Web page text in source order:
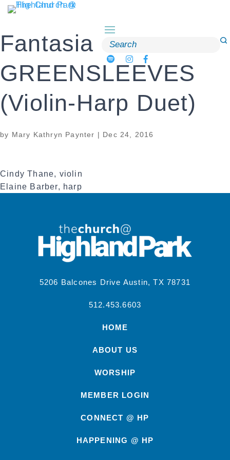
Skip
to
Search
Fantasia on
GREENSLEEVES
(Violin-Harp Duet)
by Mary Kathryn Paynter | Dec 24, 2016
Cindy Thane, violin
Elaine Barber, harp
5206 Balcones Drive Austin, TX 78731
512.453.6603
HOME
ABOUT US
WORSHIP
MEMBER LOGIN
CONNECT @ HP
HAPPENING @ HP